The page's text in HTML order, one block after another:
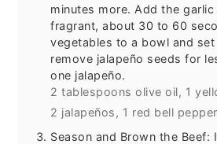
minutes more. Add the
fragrant, about 30 to 60
vegetables to a bowl and
remove jalapeño seeds for
one jalapeño.
2 tablespoons olive oil, 1
2 jalapeños, 1 red bell
Season and Brown the Beef: